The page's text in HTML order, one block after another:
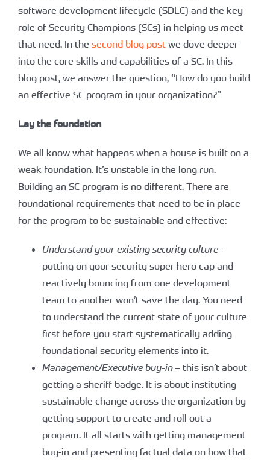
software development lifecycle (SDLC) and the key
role of Security Champions (SCs) in helping us meet
that need. In the second blog post we dove deeper
into the core skills and capabilities of a SC. In this
blog post, we answer the question, “How do you build
an effective SC program in your organization?”
Lay the foundation
We all know what happens when a house is built on a
weak foundation. It’s unstable in the long run.
Building an SC program is no different. There are
foundational requirements that need to be in place
for the program to be sustainable and effective:
Understand your existing security culture –
putting on your security super-hero cap and
reactively bouncing from one development
team to another won’t save the day. You need
to understand the current state of your culture
first before you start systematically adding
foundational security elements into it.
Management/Executive buy-in – this isn’t about
getting a sheriff badge. It is about instituting
sustainable change across the organization by
getting support to create and roll out a
program. It all starts with getting management
buy-in and presenting factual data on how that